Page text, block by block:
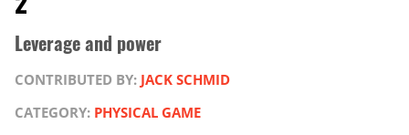
Leverage and power
CONTRIBUTED BY: JACK SCHMID
CATEGORY: PHYSICAL GAME